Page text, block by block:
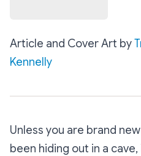
Article and Cover Art by
Kennelly
Unless you are brand
been hiding out in a cave,